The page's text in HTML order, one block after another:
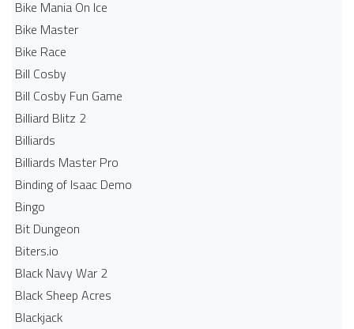
Bike Mania On Ice
Bike Master
Bike Race
Bill Cosby
Bill Cosby Fun Game
Billiard Blitz 2
Billiards
Billiards Master Pro
Binding of Isaac Demo
Bingo
Bit Dungeon
Biters.io
Black Navy War 2
Black Sheep Acres
Blackjack